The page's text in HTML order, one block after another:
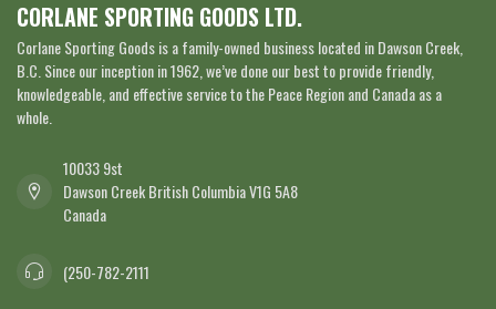
CORLANE SPORTING GOODS LTD.
Corlane Sporting Goods is a family-owned business located in Dawson Creek,
B.C. Since our inception in 1962, we’ve done our best to provide friendly,
knowledgeable, and effective service to the Peace Region and Canada as a
whole.
10033 9st
Dawson Creek British Columbia V1G 5A8
Canada
(250-782-2111